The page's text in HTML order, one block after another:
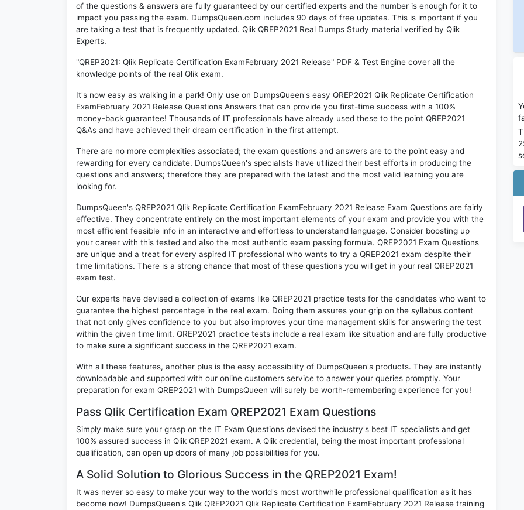
of the questions & answers are fully guaranteed by our certified experts and the number is enough for it to
impact you passing the exam. DumpsQueen.com includes 90 days of free updates. This is important if you
are taking a test that is frequently updated. Qlik QREP2021 Real Dumps Study material verified by Qlik
Experts.
"QREP2021: Qlik Replicate Certification ExamFebruary 2021 Release" PDF & Test Engine cover all the
knowledge points of the real Qlik exam.
It's now easy as walking in a park! Only use on DumpsQueen's easy QREP2021 Qlik Replicate Certification
ExamFebruary 2021 Release Questions Answers that can provide you first-time success with a 100%
money-back guarantee! Thousands of IT professionals have already used these to the point QREP2021
Q&As and have achieved their dream certification in the first attempt.
There are no more complexities associated; the exam questions and answers are to the point easy and
rewarding for every candidate. DumpsQueen's specialists have utilized their best efforts in producing the
questions and answers; therefore they are prepared with the latest and the most valid learning you are
looking for.
DumpsQueen's QREP2021 Qlik Replicate Certification ExamFebruary 2021 Release Exam Questions are fairly
effective. They concentrate entirely on the most important elements of your exam and provide you with the
most efficient feasible info in an interactive and effortless to understand language. Consider boosting up
your career with this tested and also the most authentic exam passing formula. QREP2021 Exam Questions
are unique and a treat for every aspired IT professional who wants to try a QREP2021 exam despite their
time limitations. There is a strong chance that most of these questions you will get in your real QREP2021
exam test.
Our experts have devised a collection of exams like QREP2021 practice tests for the candidates who want to
guarantee the highest percentage in the real exam. Doing them assures your grip on the syllabus content
that not only gives confidence to you but also improves your time management skills for answering the test
within the given time limit. QREP2021 practice tests include a real exam like situation and are fully productive
to make sure a significant success in the QREP2021 exam.
With all these features, another plus is the easy accessibility of DumpsQueen's products. They are instantly
downloadable and supported with our online customers service to answer your queries promptly. Your
preparation for exam QREP2021 with DumpsQueen will surely be worth-remembering experience for you!
Pass Qlik Certification Exam QREP2021 Exam Questions
Simply make sure your grasp on the IT Exam Questions devised the industry's best IT specialists and get
100% assured success in Qlik QREP2021 exam. A Qlik credential, being the most important professional
qualification, can open up doors of many job possibilities for you.
A Solid Solution to Glorious Success in the QREP2021 Exam!
It was never so easy to make your way to the world's most worthwhile professional qualification as it has
become now! DumpsQueen's Qlik QREP2021 Qlik Replicate Certification ExamFebruary 2021 Release training